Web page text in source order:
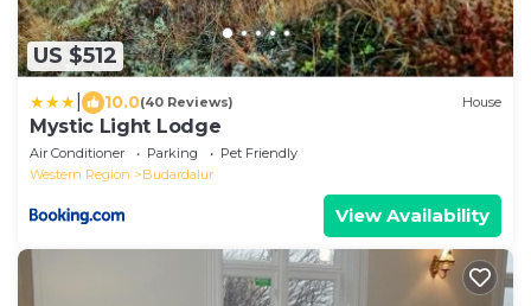
US $512
10.0(40 Reviews) House
Mystic Light Lodge
Air Conditioner Parking
Pet Friendly
Western Region
Budardalur
View Availability